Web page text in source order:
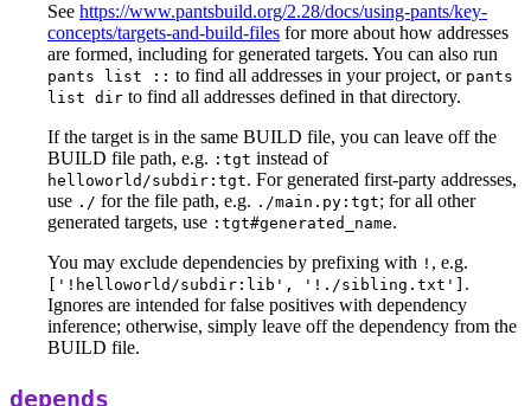
See https://www.pantsbuild.org/2.28/docs/using-pants/key-
concepts/targets-and-build-files for more about how addresses
are formed, including for generated targets. You can also run
pants list :: to find all addresses in your project, or pants
list dir to find all addresses defined in that directory.
If the target is in the same BUILD file, you can leave off the
BUILD file path, e.g. :tgt instead of
helloworld/subdir:tgt. For generated first-party addresses,
use ./ for the file path, e.g. ./main.py:tgt; for all other
generated targets, use :tgt#generated_name.
You may exclude dependencies by prefixing with ! , e.g.
['!helloworld/subdir:lib', '!./sibling.txt'] .
Ignores are intended for false positives with dependency
inference; otherwise, simply leave off the dependency from the
BUILD file.
depends